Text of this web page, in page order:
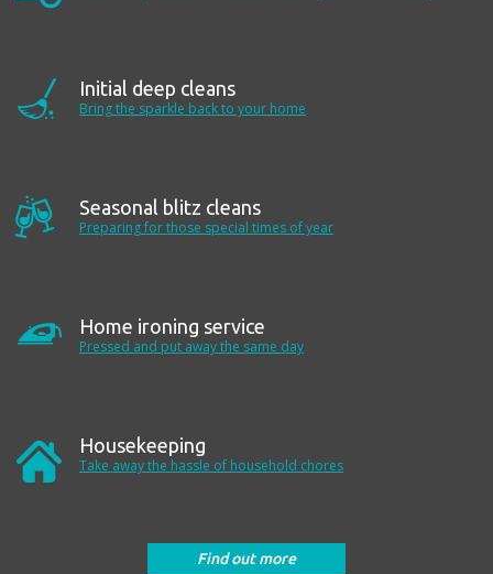
Initial deep cleans
Bring the sparkle back to your home
Seasonal blitz cleans
Preparing for those special times of year
Home ironing service
Pressed and put away the same day
Housekeeping
Take away the hassle of household chores
Find out more